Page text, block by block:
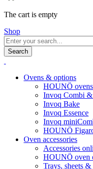
The cart is empty
Shop
Search
Ovens & options
HOUNÖ
Invoq Combi
Invoq Bake
Invoq Essence
Invoq
HOUNÖ
Oven accessories
Accessories
HOUNÖ oven
Trays, sheets